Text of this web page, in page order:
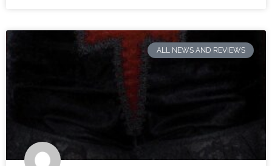
ALL NEWS AND REVIEWS